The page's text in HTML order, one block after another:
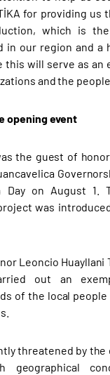
for providing us
which is
in our region and a
this will serve as an
and the
opening event
the guest of
on August 1.
was
Leoncio Huayllani
out an
of the local
threatened by
geographical